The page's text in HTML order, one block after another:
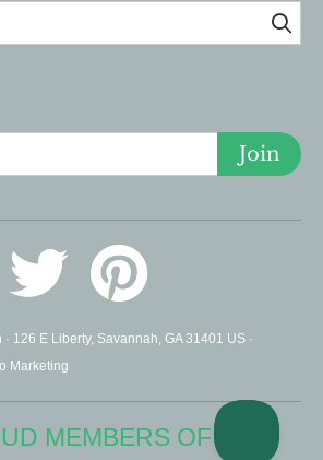
Join
126 E Liberty, Savannah, GA 31401 US ·
Marketing
MEMBERS OF